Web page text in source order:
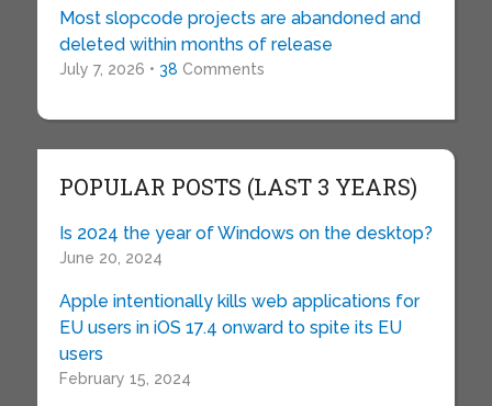
Most slopcode projects are abandoned and
deleted within months of release
July 7, 2026 • 38 Comments
POPULAR POSTS (LAST 3 YEARS)
Is 2024 the year of Windows on the desktop?
June 20, 2024
Apple intentionally kills web applications for
EU users in iOS 17.4 onward to spite its EU
users
February 15, 2024